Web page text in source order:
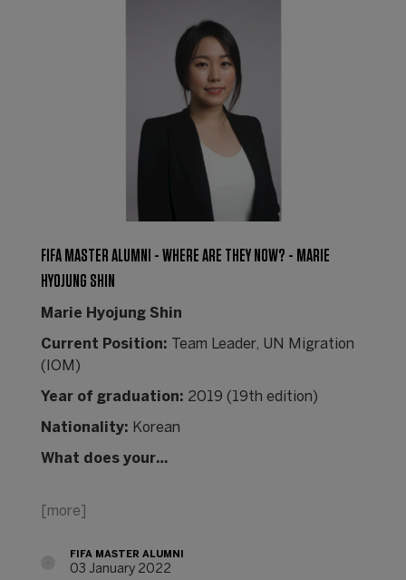
FIFA MASTER ALUMNI - WHERE ARE THEY NOW? - MARIE
HYOJUNG SHIN
Marie Hyojung Shin
Current Position: Team Leader, UN Migration
(IOM)
Year of graduation: 2019 (19th edition)
Nationality: Korean
What does your…
[more]
FIFA MASTER ALUMNI
03 January 2022